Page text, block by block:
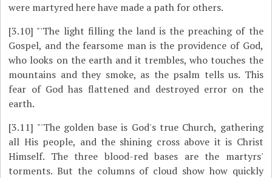
were martyred here have made a path for others.
[3.10] "'The light filling the land is the preaching of the
Gospel, and the fearsome man is the providence of God,
who looks on the earth and it trembles, who touches the
mountains and they smoke, as the psalm tells us. This
fear of God has flattened and destroyed error on the
earth.
[3.11] "'The golden base is God's true Church, gathering
all His people, and the shining cross above it is Christ
Himself. The three blood-red bases are the martyrs'
torments. But the columns of cloud show how quickly